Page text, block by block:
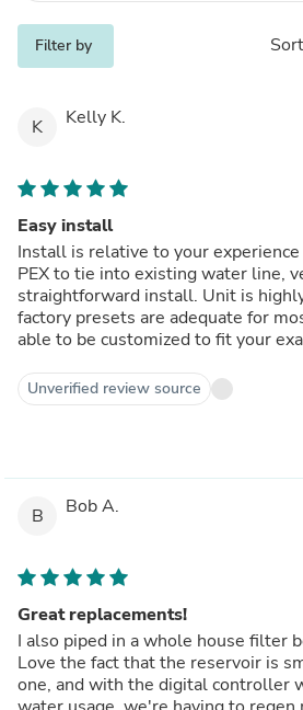
Filter by
K Kelly K.
Easy install
Install is relative to your experience
PEX to tie into existing water line,
straightforward install. Unit is
factory presets are adequate for
able to be customized to fit your
Unverified review source
B Bob A.
Great replacements!
I also piped in a whole house filter
Love the fact that the reservoir is
one, and with the digital controller